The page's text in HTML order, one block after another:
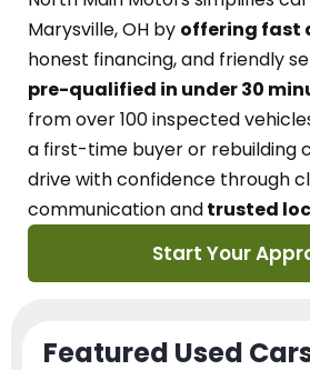
Marysville, OH by offering fast
honest financing, and friendly
pre-qualified in under 30
from over 100 inspected
a first-time buyer or rebuilding
drive with confidence through
communication andtrusted
Start Your
Featured Used